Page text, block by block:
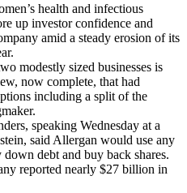
health and infectious
up investor confidence and
amid a steady erosion of its
modestly sized businesses is
now complete, that had
including a split of the
speaking Wednesday at a
said Allergan would use any
down debt and buy back shares.
reported nearly $27 billion in